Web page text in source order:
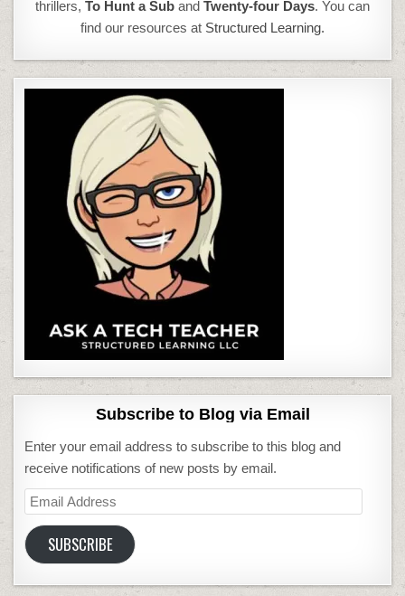
thrillers, To Hunt a Sub and Twenty-four Days. You can
find our resources at Structured Learning.
Subscribe to Blog via Email
Enter your email address to subscribe to this blog and
receive notifications of new posts by email.
Email
Address
SUBSCRIBE